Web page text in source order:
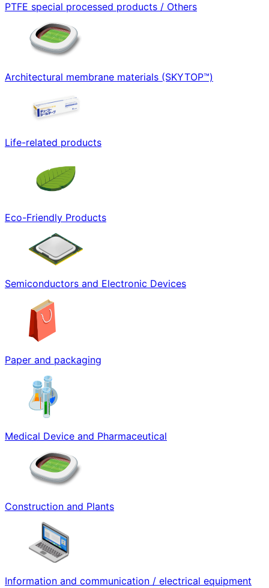
PTFE special processed products / Others
Architectural membrane materials (SKYTOP™)
Life-related products
Eco-Friendly Products
Semiconductors and Electronic Devices
Paper and packaging
Medical Device and Pharmaceutical
Construction and Plants
Information and communication / electrical equipment